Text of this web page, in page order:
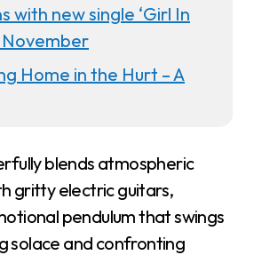
with new single ‘Girl In
November
Home in the Hurt – A
blends atmospheric
gritty electric guitars,
pendulum that swings
solace and confronting